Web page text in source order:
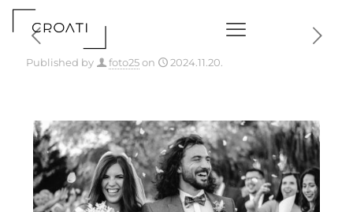
Published by foto25on 2024.11.20.